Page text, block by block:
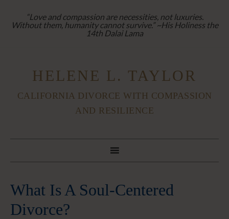
“Love and compassion are necessities, not luxuries.
Without them, humanity cannot survive.” ~His Holiness the
14th Dalai Lama
HELENE L. TAYLOR
CALIFORNIA DIVORCE WITH COMPASSION
AND RESILIENCE
What Is A Soul-Centered
Divorce?